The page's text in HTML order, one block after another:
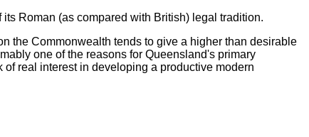
Roman (as compared with British) legal tradition.
the Commonwealth tends to give a higher than desirable
one of the reasons for Queensland's primary
real interest in developing a productive modern